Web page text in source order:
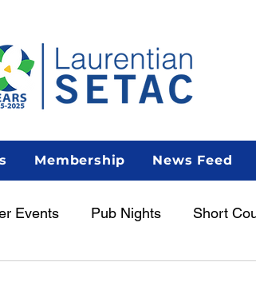
Membership News Feed
Events Pub Nights Short